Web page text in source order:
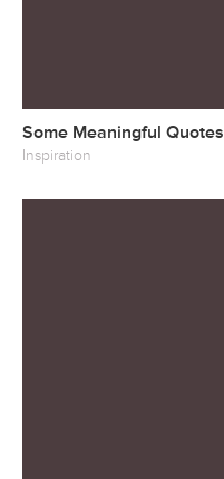
Some Meaningful
Inspiration